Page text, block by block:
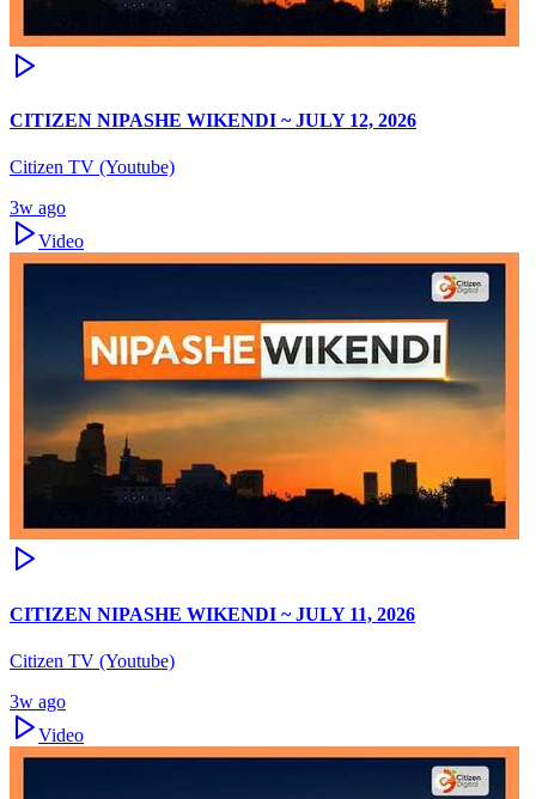
CITIZEN NIPASHE WIKENDI ~ JULY 12, 2026
Citizen TV (Youtube)
3w ago
Video
CITIZEN NIPASHE WIKENDI ~ JULY 11, 2026
Citizen TV (Youtube)
3w ago
Video